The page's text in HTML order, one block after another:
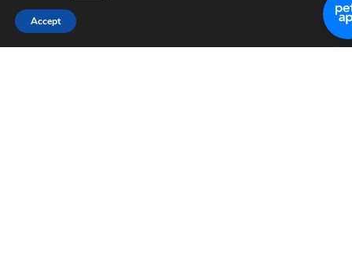
more information on Donaldson’s Farm & Equine please click
HERE
Accept